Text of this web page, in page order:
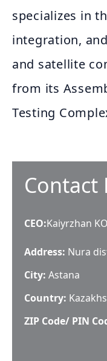
specializes in
integration,
and satellite
from its
Testing
Contact
CEO:Kaiyrzhan
Address: Nura
City: Astana
Country:
ZIP Code/ PIN